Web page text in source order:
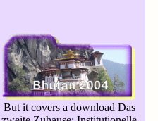
But it covers a download Das